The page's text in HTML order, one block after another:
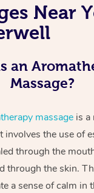
Near
an
Massage?
massage is a
involves the use of
through the
through the skin.
a sense of calm in